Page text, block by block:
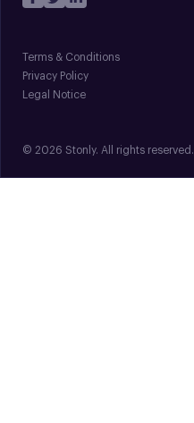
Terms & Conditions
Privacy Policy
Legal Notice
© 2026 Stonly. All rights reserved.